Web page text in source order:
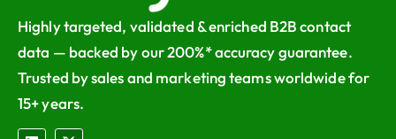
Highly targeted, validated & enriched B2B contact
data — backed by our 200%* accuracy guarantee.
Trusted by sales and marketing teams worldwide for
15+ years.